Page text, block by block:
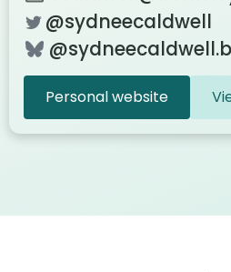
@sydneecaldwell
Personal website